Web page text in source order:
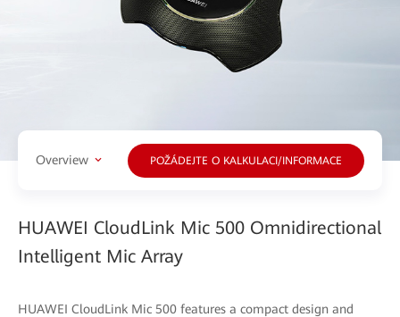
Overview POŽÁDEJTE O KALKULACI/INFORMACE
HUAWEI CloudLink Mic 500 Omnidirectional
Intelligent Mic Array
HUAWEI CloudLink Mic 500 features a compact design and